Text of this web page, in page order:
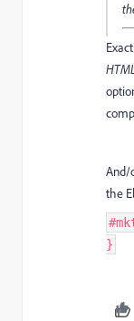
HTML
And/
the
}